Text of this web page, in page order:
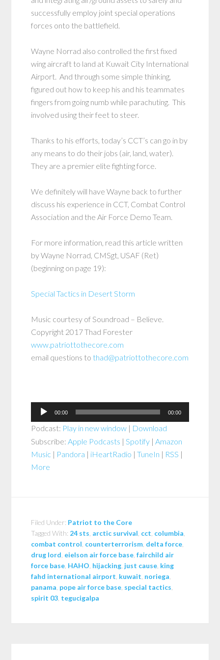
successfully employ joint special operations
forces onto the battlefield.
Wayne Norrad also controlled the first fixed
wing aircraft to land at Kuwait City International
Airport. And through some simple thinking,
figured out how to keep his and his teammates
fingers from going numb while parachuting. This
involved using their feet to steer.
Thanks to his efforts, today’s CCT’s can go in by
any means to do their jobs (air, land, water).
They are a premier elite fighting force.
We definitely will have Wayne back to further
discuss his experience in CCT, Combat Control
Association and the Air Force Demo Team.
For more information, read this article written
by Wayne Norrad, CMSgt, USAF (Ret)
(beginning on page 19):
Special Tactics in Desert Storm
Music courtesy of Soundroad – Believe.
Copyright 2017 Thad Forester
www.patriottothecore.com
email questions to thad@patriottothecore.com
Audio
Player
00:00 00:00
Podcast: Play in new window | Download
Subscribe:Apple Podcasts |Spotify |Amazon
Music | Pandora | iHeartRadio |TuneIn | RSS |
More
Filed Under: Patriot to the Core
Tagged With: 24 sts arctic survival cct columbia
combat control counterterrorism delta force
drug lord eielson air force base ,fairchild air
force base HAHO hijacking just cause king
fahd international airport kuwait noriega
panama pope air force base special tactics
spirit 03 tegucigalpa